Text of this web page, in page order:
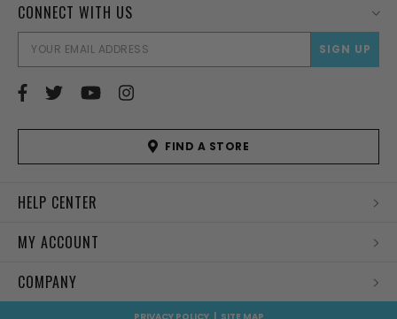
CONNECT WITH US
FIND A STORE
HELP CENTER
MY ACCOUNT
COMPANY